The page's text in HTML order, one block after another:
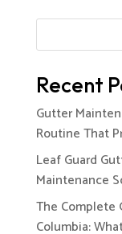
Recent
Gutter
Routine That
Leaf Guard
Maintenance
The Complete
Columbia: